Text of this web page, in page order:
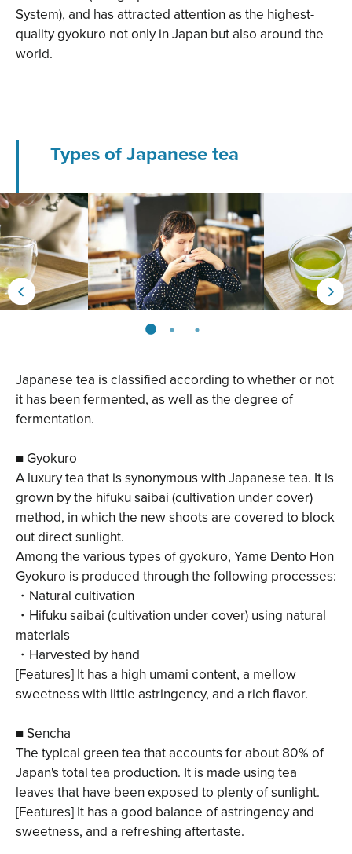
System), and has attracted attention as the highest-
quality gyokuro not only in Japan but also around the
world.
Types of Japanese tea
Japanese tea is classified according to whether or not
it has been fermented, as well as the degree of
fermentation.
■ Gyokuro
A luxury tea that is synonymous with Japanese tea. It is
grown by the hifuku saibai (cultivation under cover)
method, in which the new shoots are covered to block
out direct sunlight.
Among the various types of gyokuro, Yame Dento Hon
Gyokuro is produced through the following processes:
・Natural cultivation
・Hifuku saibai (cultivation under cover) using natural
materials
・Harvested by hand
[Features] It has a high umami content, a mellow
sweetness with little astringency, and a rich flavor.
■ Sencha
The typical green tea that accounts for about 80% of
Japan's total tea production. It is made using tea
leaves that have been exposed to plenty of sunlight.
[Features] It has a good balance of astringency and
sweetness, and a refreshing aftertaste.